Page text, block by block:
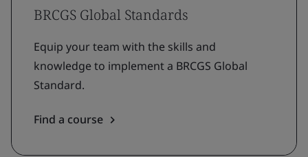
BRCGS Global Standards
Equip your team with the skills and
knowledge to implement a BRCGS Global
Standard.
Find a course